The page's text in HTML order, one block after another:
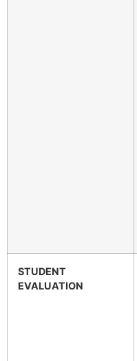
STUDENT
EVALUATION